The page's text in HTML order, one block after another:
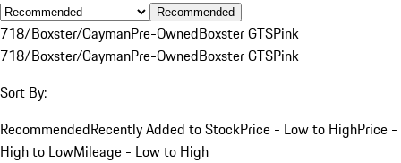
Recommended
718/Boxster/CaymanPre-OwnedBoxster GTSPink
718/Boxster/CaymanPre-OwnedBoxster GTSPink
Sort By:
RecommendedRecently Added to StockPrice - Low to HighPrice -
High to LowMileage - Low to High